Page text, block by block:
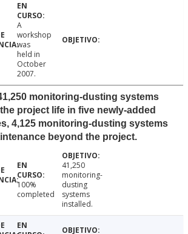
A
workshop
was
held in
October
2007.
monitoring-dusting systems
project life in five newly-added
4,125 monitoring-dusting systems
beyond the project.
100%
completed
41,250
monitoring-
dusting
systems
installed.